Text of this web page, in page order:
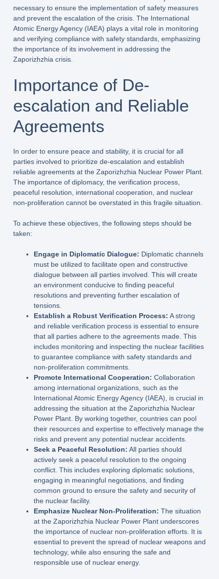
necessary to ensure the implementation of safety measures
and prevent the escalation of the crisis. The International
Atomic Energy Agency (IAEA) plays a vital role in monitoring
and verifying compliance with safety standards, emphasizing
the importance of its involvement in addressing the
Zaporizhzhia crisis.
Importance of De-
escalation and Reliable
Agreements
In order to ensure peace and stability, it is crucial for all
parties involved to prioritize de-escalation and establish
reliable agreements at the Zaporizhzhia Nuclear Power Plant.
The importance of diplomacy, the verification process,
peaceful resolution, international cooperation, and nuclear
non-proliferation cannot be overstated in this fragile situation.
To achieve these objectives, the following steps should be
taken:
Engage in Diplomatic Dialogue: Diplomatic channels
must be utilized to facilitate open and constructive
dialogue between all parties involved. This will create
an environment conducive to finding peaceful
resolutions and preventing further escalation of
tensions.
Establish a Robust Verification Process: A strong
and reliable verification process is essential to ensure
that all parties adhere to the agreements made. This
includes monitoring and inspecting the nuclear facilities
to guarantee compliance with safety standards and
non-proliferation commitments.
Promote International Cooperation: Collaboration
among international organizations, such as the
International Atomic Energy Agency (IAEA), is crucial in
addressing the situation at the Zaporizhzhia Nuclear
Power Plant. By working together, countries can pool
their resources and expertise to effectively manage the
risks and prevent any potential nuclear accidents.
Seek a Peaceful Resolution: All parties should
actively seek a peaceful resolution to the ongoing
conflict. This includes exploring diplomatic solutions,
engaging in meaningful negotiations, and finding
common ground to ensure the safety and security of
the nuclear facility.
Emphasize Nuclear Non-Proliferation: The situation
at the Zaporizhzhia Nuclear Power Plant underscores
the importance of nuclear non-proliferation efforts. It is
essential to prevent the spread of nuclear weapons and
technology, while also ensuring the safe and
responsible use of nuclear energy.